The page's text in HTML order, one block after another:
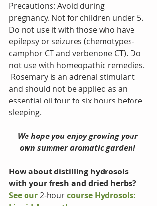
Precautions: Avoid during
pregnancy. Not for children under 5.
Do not use it with those who have
epilepsy or seizures (chemotypes-
camphor CT and verbenone CT). Do
not use with homeopathic remedies.
Rosemary is an adrenal stimulant
and should not be applied as an
essential oil four to six hours before
sleeping.
We hope you enjoy growing your
own summer aromatic garden!
How about distilling hydrosols
with your fresh and dried herbs?
See our 2-hour course Hydrosols: